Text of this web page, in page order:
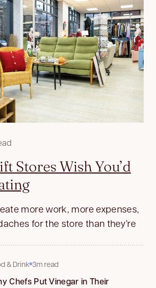
Stores Wish You’d
more work, more expenses,
for the store than they’re
& Drink 3m read
Chefs Put Vinegar in Their